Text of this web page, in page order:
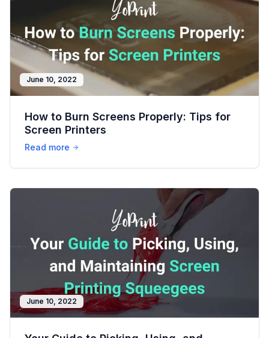
June 10, 2022
How to Burn Screens Properly: Tips for
Screen Printers
Read more
June 10, 2022